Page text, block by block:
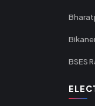
BSES